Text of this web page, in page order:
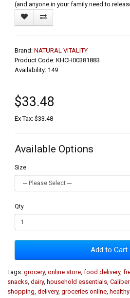
(and anyone in your family need to
Brand: NATURAL VITALITY
Product Code: KHCH00381883
Availability: 149
$33.48
Ex Tax: $33.48
Available Options
Size
Qty
Add to Cart
Tags: grocery, online store food delivery,
snacks dairy, household essentials
shopping delivery, groceries online